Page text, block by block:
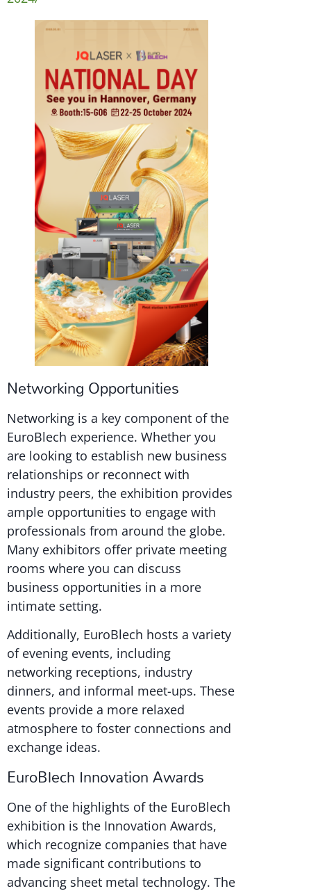
Networking Opportunities
Networking is a key component of the
EuroBlech experience. Whether you
are looking to establish new business
relationships or reconnect with
industry peers, the exhibition provides
ample opportunities to engage with
professionals from around the globe.
Many exhibitors offer private meeting
rooms where you can discuss
business opportunities in a more
intimate setting.
Additionally, EuroBlech hosts a variety
of evening events, including
networking receptions, industry
dinners, and informal meet-ups. These
events provide a more relaxed
atmosphere to foster connections and
exchange ideas.
EuroBlech Innovation Awards
One of the highlights of the EuroBlech
exhibition is the Innovation Awards,
which recognize companies that have
made significant contributions to
advancing sheet metal technology. The